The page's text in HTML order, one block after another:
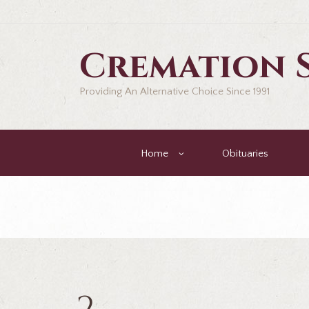
Cremation
Providing An Alternative Choice Since 1991
Home Obituaries